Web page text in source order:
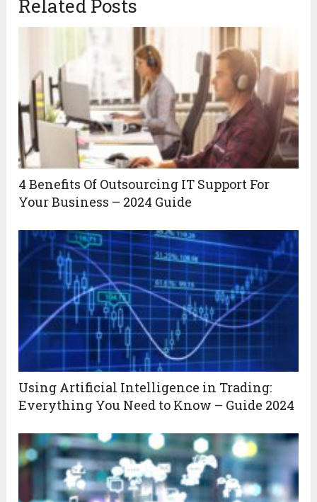
Related Posts
4 Benefits Of Outsourcing IT Support For
Your Business – 2024 Guide
Using Artificial Intelligence in Trading:
Everything You Need to Know – Guide 2024